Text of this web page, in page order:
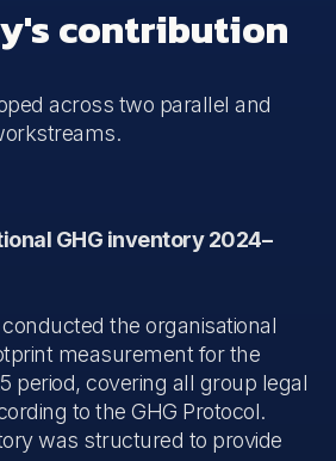
contribution
across two parallel and
GHG inventory 2024–
the organisational
measurement for the
period, covering all group legal
to the GHG Protocol.
was structured to provide